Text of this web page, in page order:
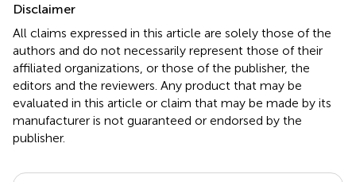
Disclaimer
All claims expressed in this article are solely those of the
authors and do not necessarily represent those of their
affiliated organizations, or those of the publisher, the
editors and the reviewers. Any product that may be
evaluated in this article or claim that may be made by its
manufacturer is not guaranteed or endorsed by the
publisher.